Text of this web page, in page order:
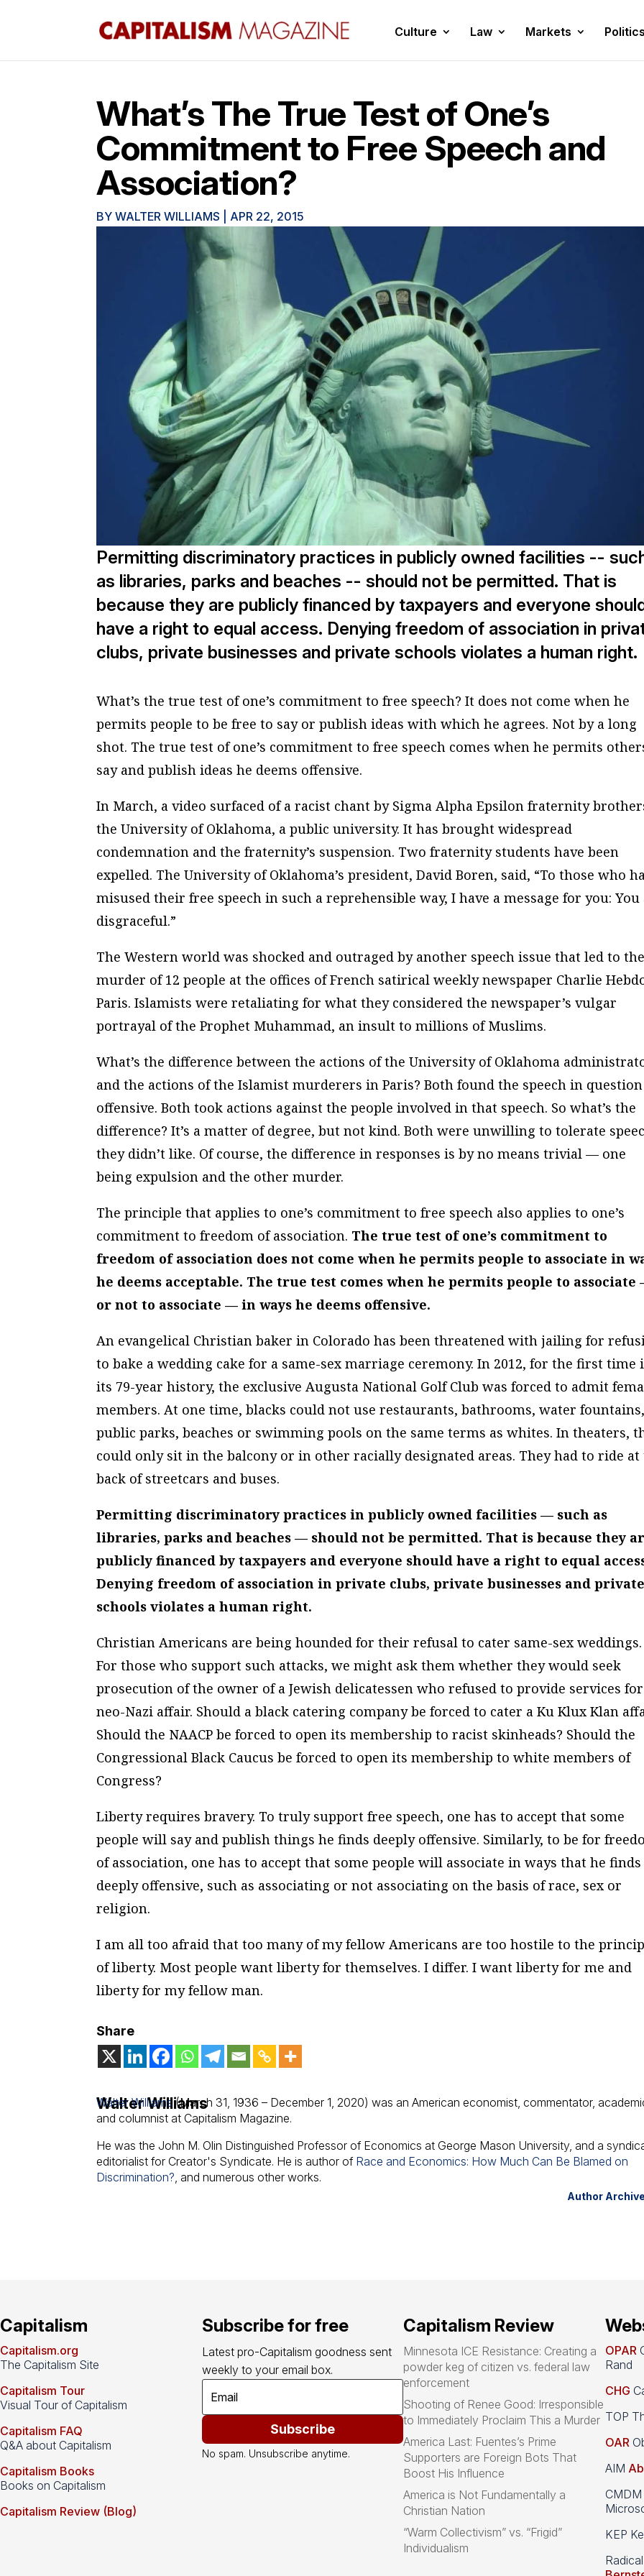
Culture Law Markets Politics
What’s The True Test of One’s
Commitment to Free Speech and
Association?
BYWALTER WILLIAMS APR 22, 2015
Permitting discriminatory practices in publicly owned facilities --
as libraries, parks and beaches -- should not be permitted. That is
because they are publicly financed by taxpayers and everyone
have a right to equal access. Denying freedom of association in
clubs, private businesses and private schools violates a human right.
What’s the true test of one’s commitment to free speech? It does not come when he
permits people to be free to say or publish ideas with which he agrees. Not by a long
shot. The true test of one’s commitment to free speech comes when he permits
say and publish ideas he deems offensive.
In March, a video surfaced of a racist chant by Sigma Alpha Epsilon fraternity
the University of Oklahoma, a public university. It has brought widespread
condemnation and the fraternity’s suspension. Two fraternity students have been
expelled. The University of Oklahoma’s president, David Boren, said, “To those who
misused their free speech in such a reprehensible way, I have a message for you: You
disgraceful.”
The Western world was shocked and outraged by another speech issue that led to the
murder of 12 people at the offices of French satirical weekly newspaper Charlie
Paris. Islamists were retaliating for what they considered the newspaper’s vulgar
portrayal of the Prophet Muhammad, an insult to millions of Muslims.
What’s the difference between the actions of the University of Oklahoma
and the actions of the Islamist murderers in Paris? Both found the speech in question
offensive. Both took actions against the people involved in that speech. So what’s the
difference? It’s a matter of degree, but not kind. Both were unwilling to tolerate
they didn’t like. Of course, the difference in responses is by no means trivial — one
being expulsion and the other murder.
The principle that applies to one’s commitment to free speech also applies to one’s
commitment to freedom of association. The true test of one’s commitment to
freedom of association does not come when he permits people to associate in
he deems acceptable. The true test comes when he permits people to associate
or not to associate — in ways he deems offensive.
An evangelical Christian baker in Colorado has been threatened with jailing for
to bake a wedding cake for a same-sex marriage ceremony. In 2012, for the first time
its 79-year history, the exclusive Augusta National Golf Club was forced to admit
members. At one time, blacks could not use restaurants, bathrooms, water fountains,
public parks, beaches or swimming pools on the same terms as whites. In theaters,
could only sit in the balcony or in other racially designated areas. They had to ride at
back of streetcars and buses.
Permitting discriminatory practices inpublicly owned facilities — such as
libraries, parks and beaches — should not be permitted. That is because they
publicly financed by taxpayers and everyone should have a right to equal
Denying freedom of association inprivate clubs, private businesses and private
schools violates a human right.
Christian Americans are being hounded for their refusal to cater same-sex weddings.
For those who support such attacks, we might ask them whether they would seek
prosecution of the owner of a Jewish delicatessen who refused to provide services
neo-Nazi affair. Should a black catering company be forced to cater a Ku Klux Klan
Should the NAACP be forced to open its membership to racist skinheads? Should the
Congressional Black Caucus be forced to open its membership to white members of
Congress?
Liberty requires bravery. To truly support free speech, one has to accept that some
people will say and publish things he finds deeply offensive. Similarly, to be for
of association, one has to accept that some people will associate in ways that he finds
deeply offensive, such as associating or not associating on the basis of race, sex or
religion.
I am all too afraid that too many of my fellow Americans are too hostile to the
of liberty. Most people want liberty for themselves. I differ. I want liberty for me and
liberty for my fellow man.
Share
Walter Williams
Walter Williams(March 31, 1936 – December 1, 2020) was an American economist, commentator,
and columnist at Capitalism Magazine.
He was the John M. Olin Distinguished Professor of Economics at George Mason University, and a
editorialist for Creator's Syndicate. He is author of Race and Economics: How Much Can Be Blamed on
Discrimination?, and numerous other works.
Author Archive
Capitalism
Capitalism.org
The Capitalism Site
Capitalism Tour
Visual Tour of Capitalism
Capitalism FAQ
Q&A about Capitalism
Capitalism Books
Books on Capitalism
Capitalism Review (Blog)
Subscribe for free
Latest pro-Capitalism goodness sent
weekly to your email box.
Subscribe
No spam. Unsubscribe anytime.
Capitalism Review
Minnesota ICE Resistance: Creating a
powder keg of citizen vs. federal law
enforcement
Shooting of Renee Good: Irresponsible
to Immediately Proclaim This a Murder
America Last: Fuentes’s Prime
Supporters are Foreign Bots That
Boost His Influence
America is Not Fundamentally a
Christian Nation
“Warm Collectivism” vs. “Frigid”
Individualism
OPAR
Rand
CHG
TOP
OAR
AIM
KEP